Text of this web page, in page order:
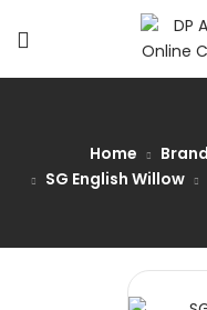
Home
SG English Willow